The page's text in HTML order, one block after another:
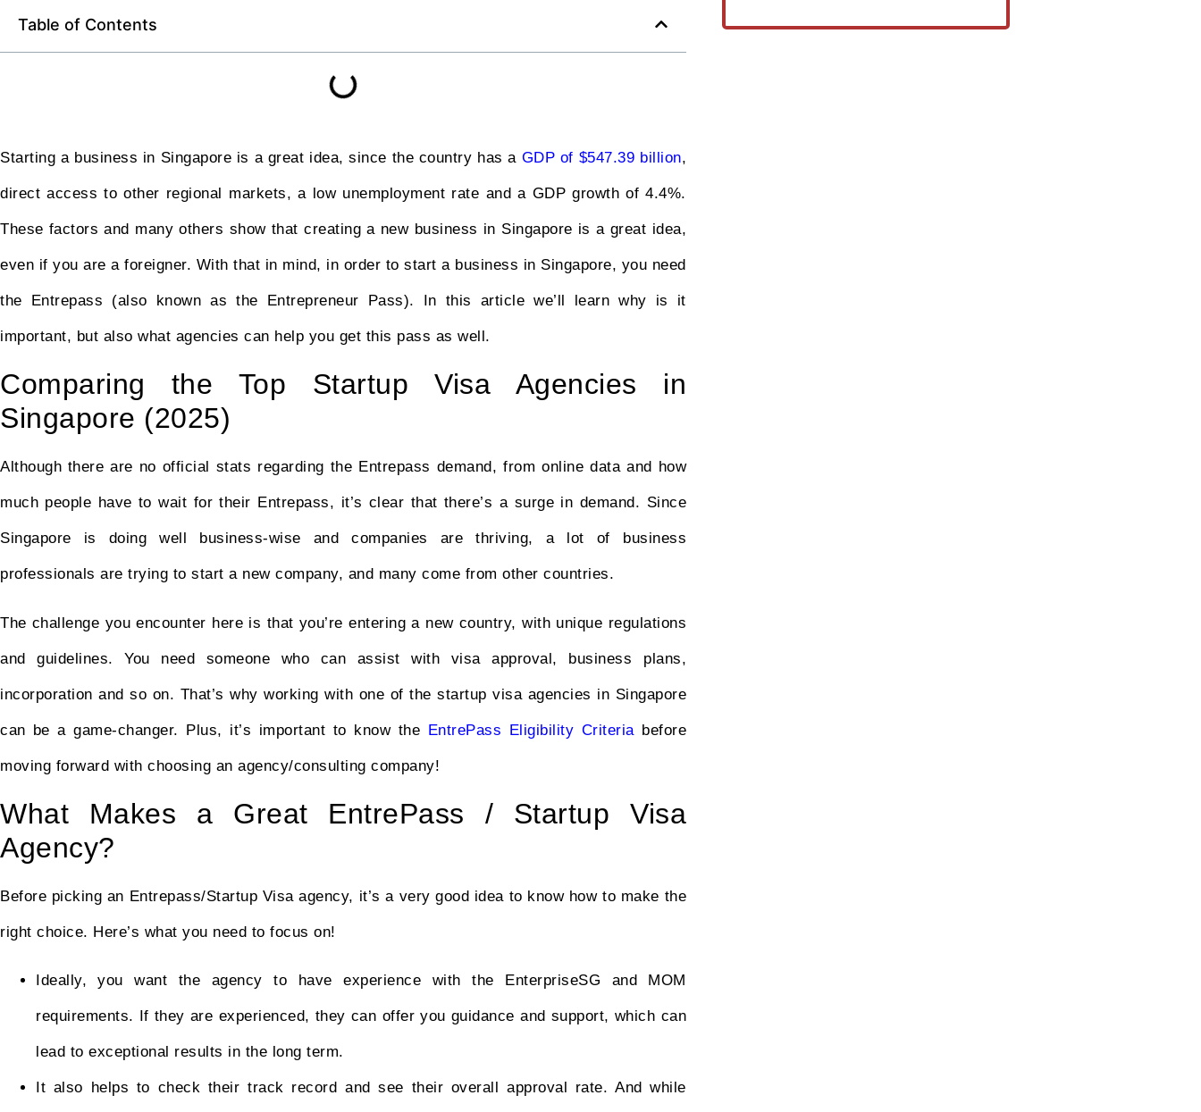
Table of Contents
Starting a business in Singapore is a great idea, since the country has a GDP of $547.39 billion,
direct access to other regional markets, a low unemployment rate and a GDP growth of 4.4%.
These factors and many others show that creating a new business in Singapore is a great idea,
even if you are a foreigner. With that in mind, in order to start a business in Singapore, you need
the Entrepass (also known as the Entrepreneur Pass). In this article we’ll learn why is it
important, but also what agencies can help you get this pass as well.
Comparing the Top Startup Visa Agencies in
Singapore (2025)
Although there are no official stats regarding the Entrepass demand, from online data and how
much people have to wait for their Entrepass, it’s clear that there’s a surge in demand. Since
Singapore is doing well business-wise and companies are thriving, a lot of business
professionals are trying to start a new company, and many come from other countries.
The challenge you encounter here is that you’re entering a new country, with unique regulations
and guidelines. You need someone who can assist with visa approval, business plans,
incorporation and so on. That’s why working with one of the startup visa agencies in Singapore
can be a game-changer. Plus, it’s important to know the EntrePass Eligibility Criteria before
moving forward with choosing an agency/consulting company!
What Makes a Great EntrePass / Startup Visa
Agency?
Before picking an Entrepass/Startup Visa agency, it’s a very good idea to know how to make the
right choice. Here’s what you need to focus on!
Ideally, you want the agency to have experience with the EnterpriseSG and MOM
requirements. If they are experienced, they can offer you guidance and support, which can
lead to exceptional results in the long term.
It also helps to check their track record and see their overall approval rate. And while